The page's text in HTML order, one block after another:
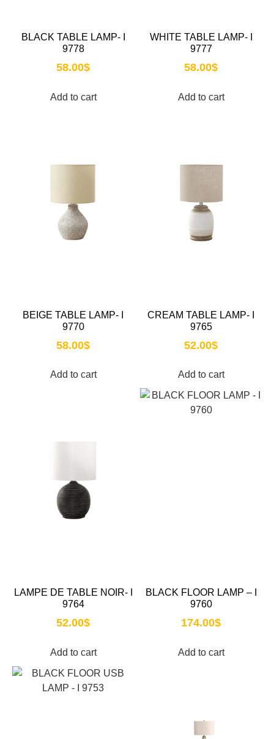
BLACK TABLE LAMP- I
9778
58.00$
Add to cart
WHITE TABLE LAMP- I
9777
58.00$
Add to cart
BEIGE TABLE LAMP- I
9770
58.00$
Add to cart
CREAM TABLE LAMP- I
9765
52.00$
Add to cart
LAMPE DE TABLE NOIR- I
9764
52.00$
Add to cart
BLACK FLOOR LAMP – I
9760
174.00$
Add to cart